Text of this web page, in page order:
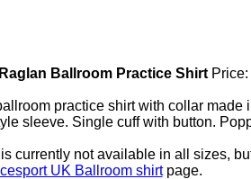
Raglan Ballroom Practice ShirtPrice:
practice shirt with collar
sleeve. Single cuff with button.
currently not available in all sizes,
UK Ballroom shirtpage.